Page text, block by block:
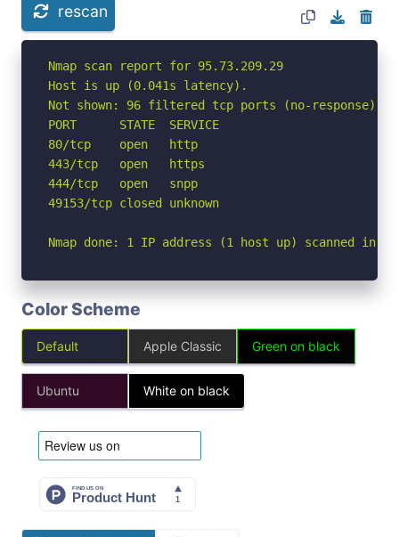
rescan
Nmap scan report for 95.73.209.29
Host is up (0.041s latency).
Not shown: 96 filtered tcp ports (no-response)
PORT      STATE  SERVICE
80/tcp    open   http
443/tcp   open   https
444/tcp   open   snpp
49153/tcp closed unknown
Nmap done: 1 IP address (1 host up) scanned in
Color Scheme
Default Apple Classic Green on black
Ubuntu White on black